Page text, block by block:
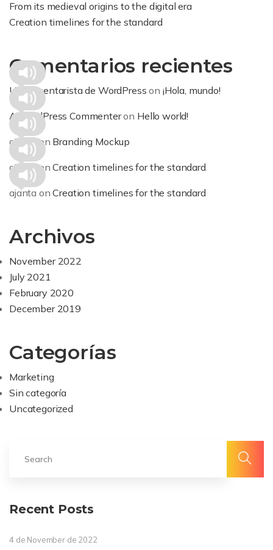
From its medieval origins to the digital era
Creation timelines for the standard
Comentarios recientes
Un comentarista de WordPress on ¡Hola, mundo!
A WordPress Commenteron Hello world!
ajantaon Branding Mockup
ajantaonCreation timelines for the standard
ajanta onCreation timelines for the standard
Archivos
November 2022
July 2021
February 2020
December 2019
Categorías
Marketing
Sin categoría
Uncategorized
Recent Posts
4 de November de 2022